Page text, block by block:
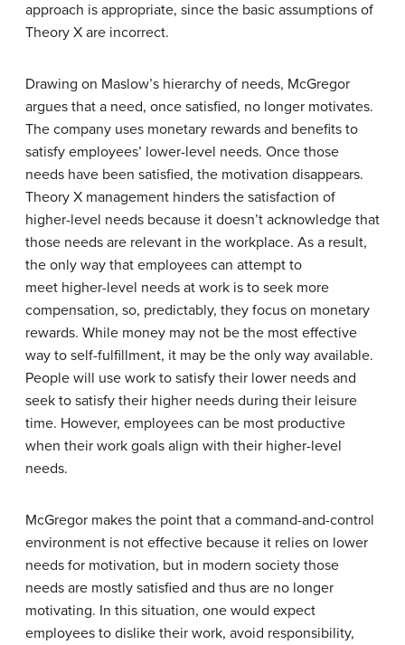
approach is appropriate, since the basic assumptions of
Theory X are incorrect.
Drawing on Maslow’s hierarchy of needs, McGregor
argues that a need, once satisfied, no longer motivates.
The company uses monetary rewards and benefits to
satisfy employees’ lower-level needs. Once those
needs have been satisfied, the motivation disappears.
Theory X management hinders the satisfaction of
higher-level needs because it doesn’t acknowledge that
those needs are relevant in the workplace. As a result,
the only way that employees can attempt to
meet higher-level needs at work is to seek more
compensation, so, predictably, they focus on monetary
rewards. While money may not be the most effective
way to self-fulfillment, it may be the only way available.
People will use work to satisfy their lower needs and
seek to satisfy their higher needs during their leisure
time. However, employees can be most productive
when their work goals align with their higher-level
needs.
McGregor makes the point that a command-and-control
environment is not effective because it relies on lower
needs for motivation, but in modern society those
needs are mostly satisfied and thus are no longer
motivating. In this situation, one would expect
employees to dislike their work, avoid responsibility,